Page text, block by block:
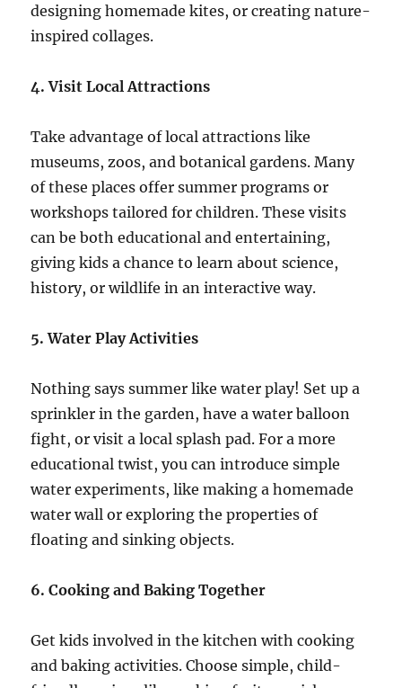
designing homemade kites, or creating nature-
inspired collages.
4. Visit Local Attractions
Take advantage of local attractions like
museums, zoos, and botanical gardens. Many
of these places offer summer programs or
workshops tailored for children. These visits
can be both educational and entertaining,
giving kids a chance to learn about science,
history, or wildlife in an interactive way.
5. Water Play Activities
Nothing says summer like water play! Set up a
sprinkler in the garden, have a water balloon
fight, or visit a local splash pad. For a more
educational twist, you can introduce simple
water experiments, like making a homemade
water wall or exploring the properties of
floating and sinking objects.
6. Cooking and Baking Together
Get kids involved in the kitchen with cooking
and baking activities. Choose simple, child-